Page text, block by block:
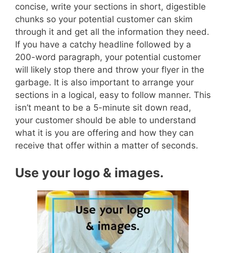
concise, write your sections in short, digestible
chunks so your potential customer can skim
through it and get all the information they need.
If you have a catchy headline followed by a
200-word paragraph, your potential customer
will likely stop there and throw your flyer in the
garbage. It is also important to arrange your
sections in a logical, easy to follow manner. This
isn’t meant to be a 5-minute sit down read,
your customer should be able to understand
what it is you are offering and how they can
receive that offer within a matter of seconds.
Use your logo & images.